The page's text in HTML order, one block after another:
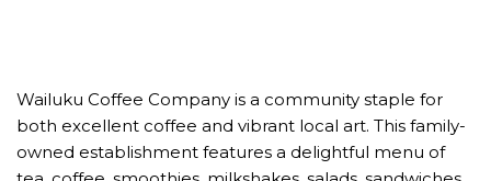
Wailuku Coffee Company is a community staple for
both excellent coffee and vibrant local art. This family-
owned establishment features a delightful menu of